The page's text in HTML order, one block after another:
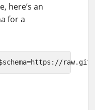
here’s an
for a